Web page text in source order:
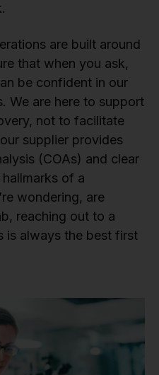
are built around
that when you ask,
be confident in our
We are here to support
not to facilitate
supplier provides
(COAs) and clear
of a
wondering, are
reaching out to a
is always the best first